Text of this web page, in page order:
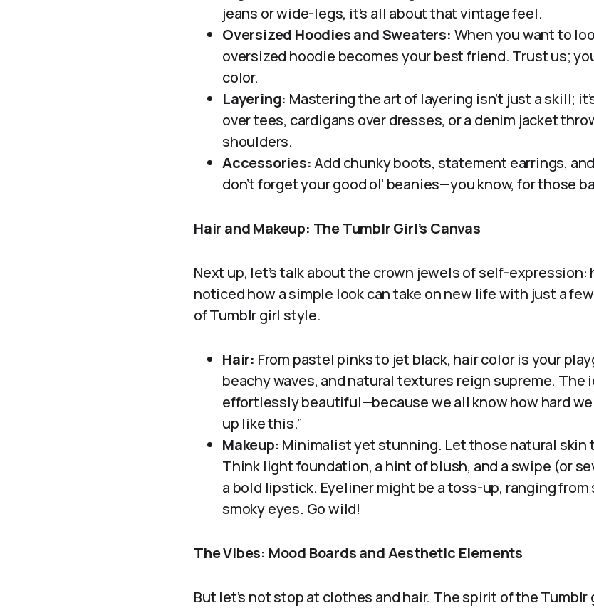
jeans or wide-legs, it’s all about that vintage feel.
Oversized Hoodies and Sweaters: When you want to
oversized hoodie becomes your best friend. Trust us;
color.
Layering: Mastering the art of layering isn’t just a skill;
over tees, cardigans over dresses, or a denim jacket
shoulders.
Accessories:Add chunky boots, statement earrings,
don’t forget your good ol’ beanies—you know, for those
Hair and Makeup: The Tumblr Girl’s Canvas
Next up, let’s talk about the crown jewels of self-expression:
noticed how a simple look can take on new life with just a
of Tumblr girl style.
Hair: From pastel pinks to jet black, hair color is your
beachy waves, and natural textures reign supreme. The
effortlessly beautiful—because we all know how hard
up like this.”
Makeup: Minimalist yet stunning. Let those natural skin
Think light foundation, a hint of blush, and a swipe (or
a bold lipstick. Eyeliner might be a toss-up, ranging
smoky eyes. Go wild!
The Vibes: Mood Boards and Aesthetic Elements
But let’s not stop at clothes and hair. The spirit of the